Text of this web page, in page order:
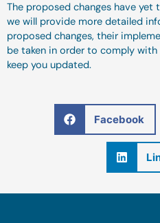
The proposed changes have yet
we will provide more detailed
proposed changes, their
be taken in order to comply with
keep you updated.
Facebook